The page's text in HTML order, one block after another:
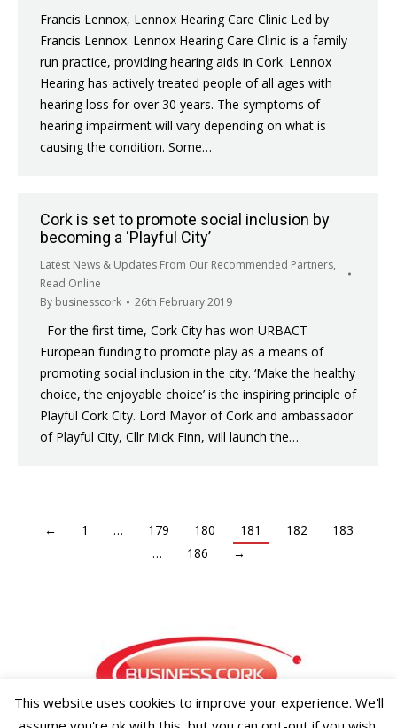
Francis Lennox, Lennox Hearing Care Clinic Led by
Francis Lennox. Lennox Hearing Care Clinic is a family
run practice, providing hearing aids in Cork. Lennox
Hearing has actively treated people of all ages with
hearing loss for over 30 years. The symptoms of
hearing impairment will vary depending on what is
causing the condition. Some…
Cork is set to promote social inclusion by
becoming a ‘Playful City’
Latest News & Updates From Our Recommended Partners,
Read Online
By businesscork 26th February 2019
For the first time, Cork City has won URBACT
European funding to promote play as a means of
promoting social inclusion in the city. ‘Make the healthy
choice, the enjoyable choice’ is the inspiring principle of
Playful Cork City. Lord Mayor of Cork and ambassador
of Playful City, Cllr Mick Finn, will launch the…
← 1 … 179 180 181 182
183
…
186 →
This website uses cookies to improve your experience. We'll